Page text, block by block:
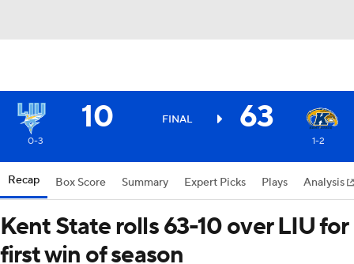
10 FINAL 63
0-3 1-2
Recap Box Score Summary Expert Picks Plays Analysis
Kent State rolls 63-10 over LIU for
first win of season